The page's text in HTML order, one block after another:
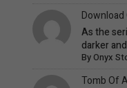
As the
darker
By Onyx
Tomb Of